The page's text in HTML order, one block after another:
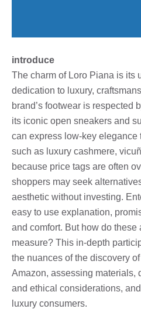
introduce
The charm of Loro Piana is its
dedication to luxury,
brand’s footwear is respected
its iconic open sneakers and
can express low-key elegance
such as luxury cashmere,
because price tags are often
shoppers may seek
aesthetic without investing.
easy to use explanation,
and comfort. But how do these
measure? This in-depth
the nuances of the discovery
Amazon, assessing materials,
and ethical considerations,
luxury consumers.